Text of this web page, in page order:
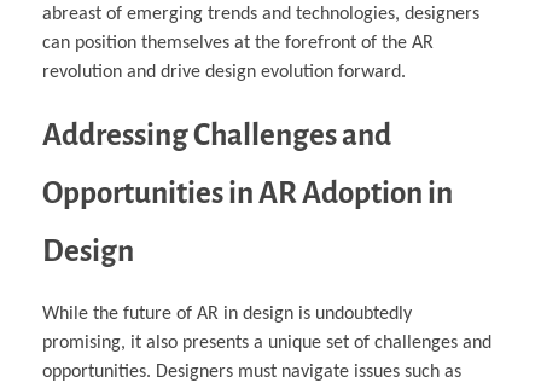
abreast of emerging trends and technologies, designers
can position themselves at the forefront of the AR
revolution and drive design evolution forward.
Addressing Challenges and
Opportunities in AR Adoption in
Design
While the future of AR in design is undoubtedly
promising, it also presents a unique set of challenges and
opportunities. Designers must navigate issues such as